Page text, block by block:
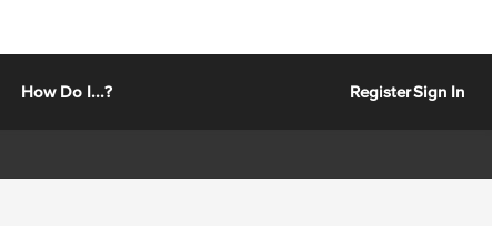
How Do I...? RegisterSign In